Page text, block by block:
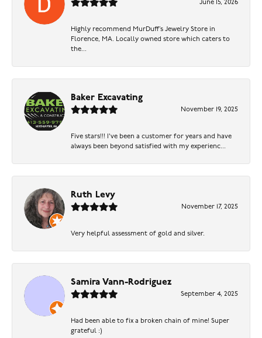
June 15, 2026
Highly recommend MurDuff’s Jewelry Store in
Florence, MA. Locally owned store which caters to
the...
Baker Excavating
November 19, 2025
Five stars!!! I've been a customer for years and have
always been beyond satisfied with my experienc...
Ruth Levy
November 17, 2025
Very helpful assessment of gold and silver.
Samira Vann-Rodriguez
September 4, 2025
Had been able to fix a broken chain of mine! Super
grateful :)